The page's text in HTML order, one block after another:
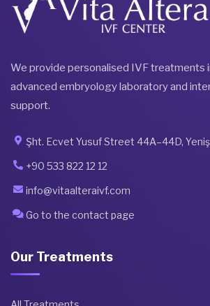
We provide personalised IVF treatments
advanced embryology laboratory and
support.
Şht. Ecvet Yusuf Street 44A–44D,
+90 533 822 12 12
info@vitaalteraivf.com
Go to the contact page
Our Treatments